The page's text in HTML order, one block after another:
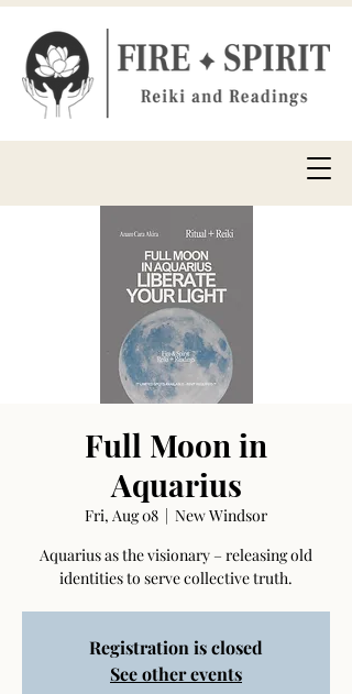
Full Moon in
Aquarius
Fri, Aug 08
  |
New Windsor
Aquarius as the visionary – releasing old
identities to serve collective truth.
Registration is closed
See other events